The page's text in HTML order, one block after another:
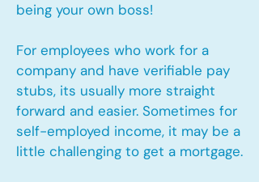
being your own boss!
For employees who work for a
company and have verifiable pay
stubs, its usually more straight
forward and easier. Sometimes for
self-employed income, it may be a
little challenging to get a mortgage.